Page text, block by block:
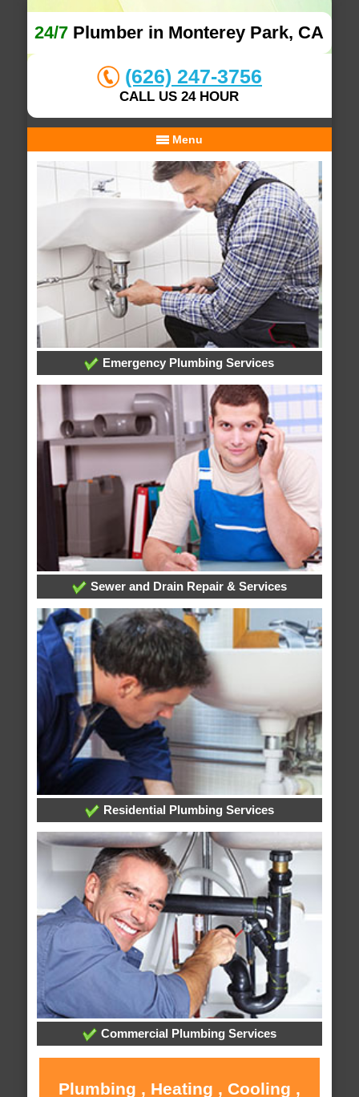
24/7 Plumber in Monterey Park, CA
(626) 247-3756
CALL US 24 HOUR
Menu
Emergency Plumbing Services
Sewer and Drain Repair & Services
Residential Plumbing Services
Commercial Plumbing Services
Plumbing , Heating , Cooling ,